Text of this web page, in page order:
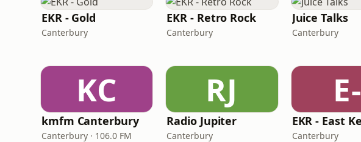
EKR - Gold
Canterbury
EKR - Retro Rock
Canterbury
Juice Talks
Canterbury
KC
kmfm Canterbury
Canterbury · 106.0 FM
RJ
Radio Jupiter
Canterbury
E-
Canterbury